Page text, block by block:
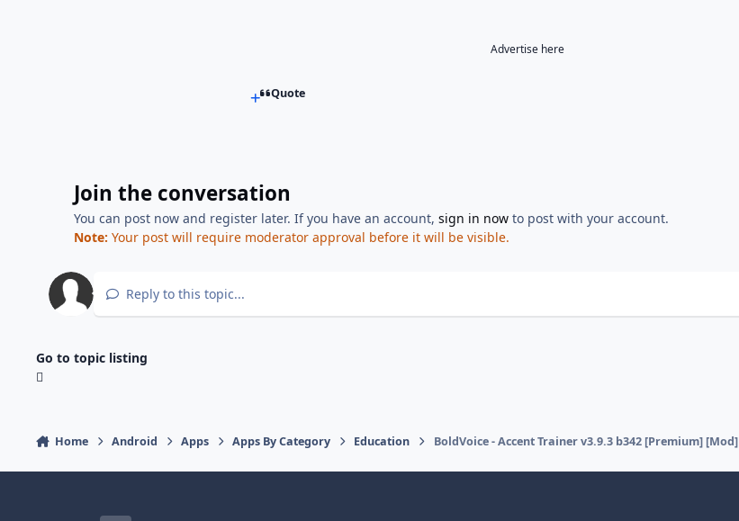
Advertise here
Quote
Join the conversation
You can post now and register later. If you have an account,sign in now to post with your account.
Note: Your post will require moderator approval before it will be visible.
Reply to this topic...
Go to topic listing
Home Android Apps Apps By Category Education BoldVoice - Accent Trainer v3.9.3 b342 [Premium] [Mod]